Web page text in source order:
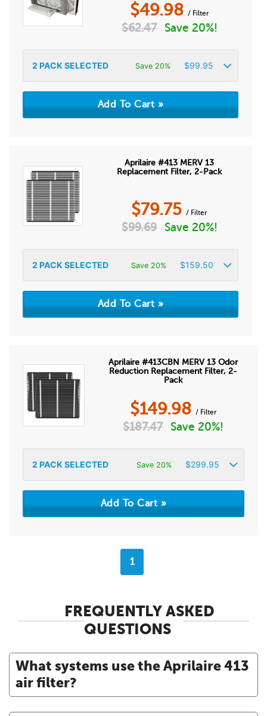
$49.98 / Filter
$62.47 Save 20%!
2 PACK SELECTED Save 20% $99.95
Aprilaire #413 MERV 13
Replacement Filter, 2-Pack
$79.75 / Filter
$99.69 Save 20%!
2 PACK SELECTED Save 20% $159.50
Aprilaire #413CBN MERV 13 Odor
Reduction Replacement Filter, 2-
Pack
$149.98 / Filter
$187.47 Save 20%!
2 PACK SELECTED Save 20% $299.95
1
FREQUENTLY ASKED
QUESTIONS
What systems use the Aprilaire 413
air filter?